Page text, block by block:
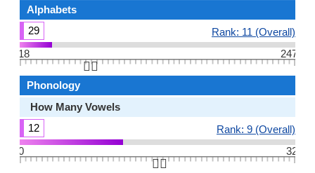
Alphabets
29
Rank: 11 (Overall)
18
247
👆🏻
Phonology
How Many Vowels
12
Rank: 9 (Overall)
0
32
👆🏻